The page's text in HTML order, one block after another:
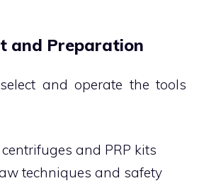
and Preparation
and operate the tools
and PRP kits
techniques and safety